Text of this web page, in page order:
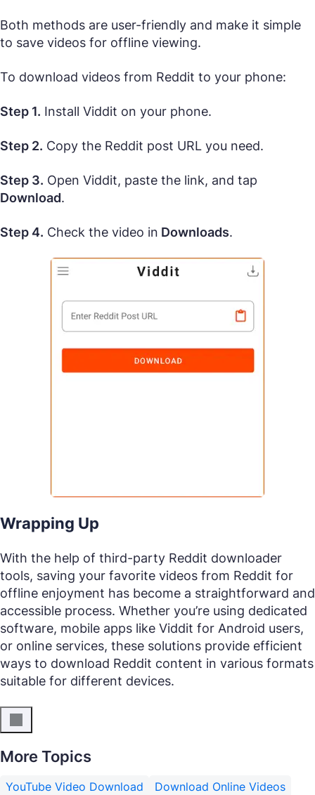
Both methods are user-friendly and make it simple
to save videos for offline viewing.
To download videos from Reddit to your phone:
Step 1. Install Viddit on your phone.
Step 2. Copy the Reddit post URL you need.
Step 3. Open Viddit, paste the link, and tap
Download.
Step 4. Check the video in Downloads.
Wrapping Up
With the help of third-party Reddit downloader
tools, saving your favorite videos from Reddit for
offline enjoyment has become a straightforward and
accessible process. Whether you’re using dedicated
software, mobile apps like Viddit for Android users,
or online services, these solutions provide efficient
ways to download Reddit content in various formats
suitable for different devices.
More Topics
YouTube Video Download
Download Online Videos